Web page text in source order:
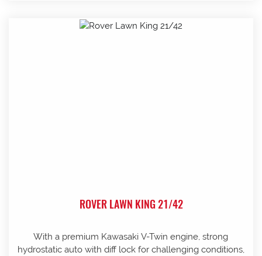
ROVER LAWN KING 21/42
With a premium Kawasaki V-Twin engine, strong
hydrostatic auto with diff lock for challenging conditions,